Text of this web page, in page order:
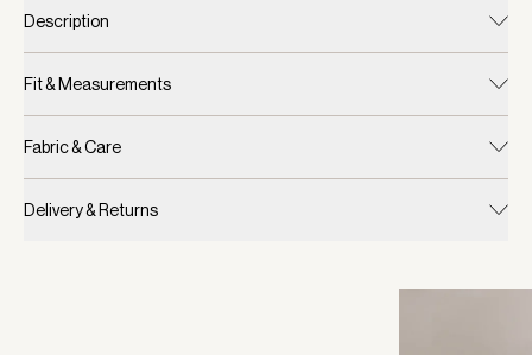
Description
Fit & Measurements
Fabric & Care
Delivery & Returns